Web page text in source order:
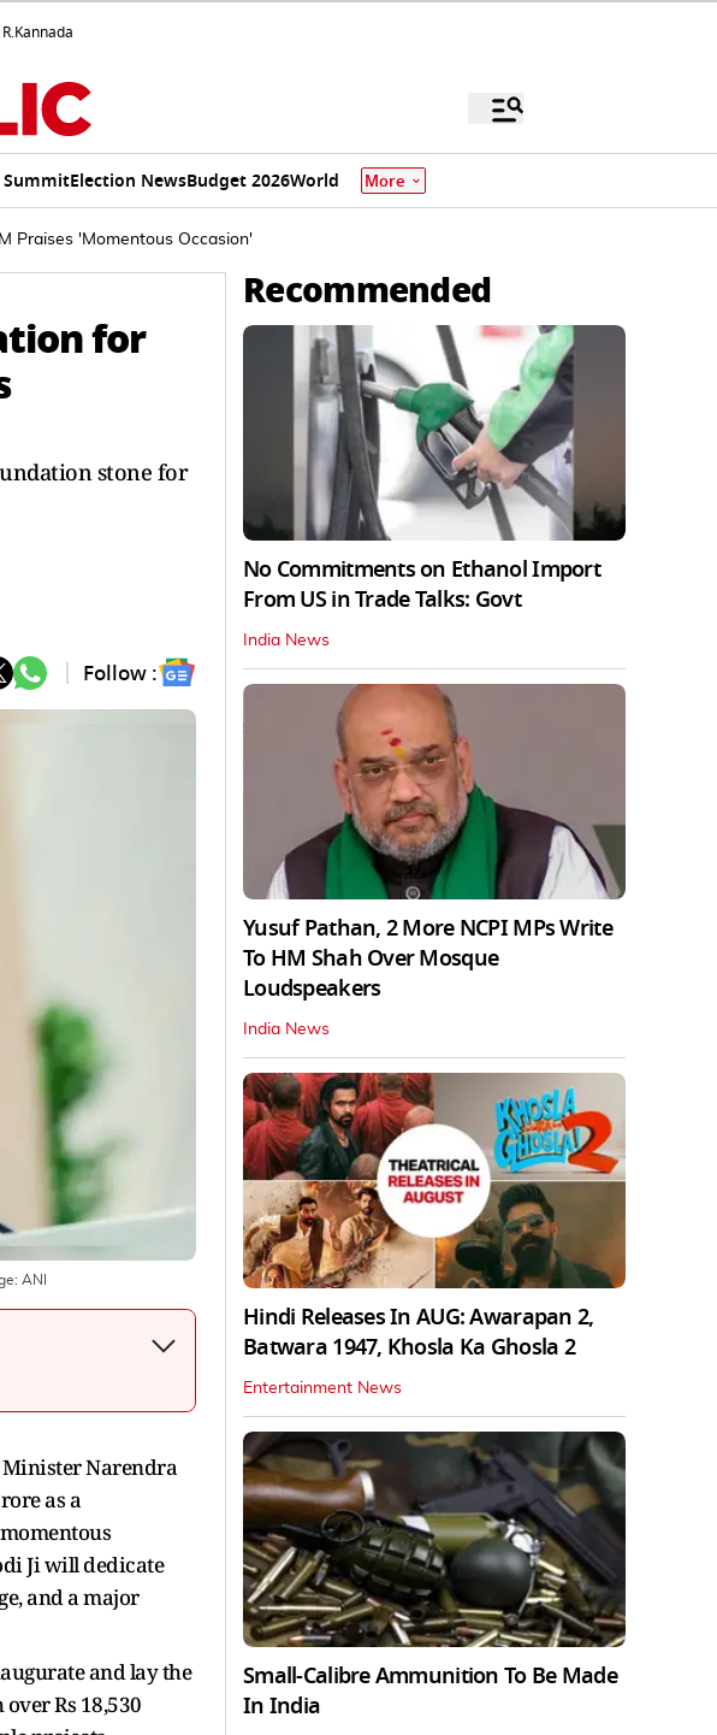
R.Kannada
SummitElection NewsBudget 2026World More
Praises 'Momentous Occasion'
for
stone for
Follow :
ANI
Minister Narendra
as a
Ji will dedicate
and a major
and lay the
Rs 18,530
Recommended
No Commitments on Ethanol Import
From US in Trade Talks: Govt
India News
Yusuf Pathan, 2 More NCPI MPs Write
To HM Shah Over Mosque
Loudspeakers
India News
Hindi Releases In AUG: Awarapan 2,
Batwara 1947, Khosla Ka Ghosla 2
Entertainment News
Small-Calibre Ammunition To Be Made
In India